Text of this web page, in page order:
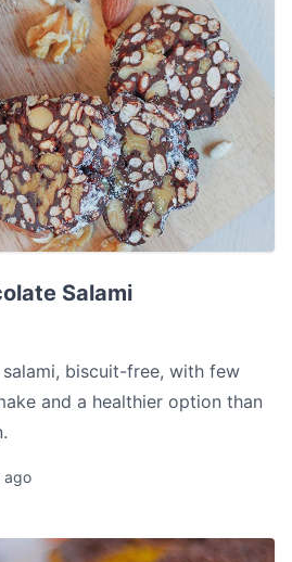
Salami
biscuit-free, with few
and a healthier option than
ago